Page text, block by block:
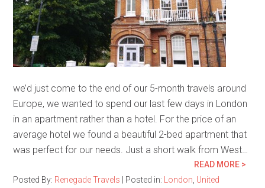
we’d just come to the end of our 5-month travels around
Europe, we wanted to spend our last few days in London
in an apartment rather than a hotel. For the price of an
average hotel we found a beautiful 2-bed apartment that
was perfect for our needs. Just a short walk from West…
READ MORE >
Posted By: Renegade Travels Posted in: London United